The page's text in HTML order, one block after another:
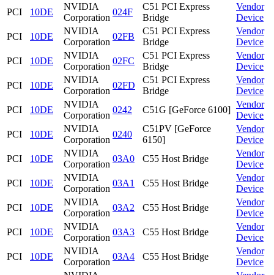
PCI
10DE
NVIDIA
Corporation
024F
C51 PCI Express
Bridge
Vendor
Device
PCI
10DE
NVIDIA
Corporation
02FB
C51 PCI Express
Bridge
Vendor
Device
PCI
10DE
NVIDIA
Corporation
02FC
C51 PCI Express
Bridge
Vendor
Device
PCI
10DE
NVIDIA
Corporation
02FD
C51 PCI Express
Bridge
Vendor
Device
PCI
10DE
NVIDIA
Corporation
0242 C51G [GeForce 6100]
Vendor
Device
PCI
10DE
NVIDIA
Corporation
0240
C51PV [GeForce
6150]
Vendor
Device
PCI
10DE
NVIDIA
Corporation
03A0 C55 Host Bridge
Vendor
Device
PCI
10DE
NVIDIA
Corporation
03A1 C55 Host Bridge
Vendor
Device
PCI
10DE
NVIDIA
Corporation
03A2 C55 Host Bridge
Vendor
Device
PCI
10DE
NVIDIA
Corporation
03A3 C55 Host Bridge
Vendor
Device
PCI
10DE
NVIDIA
Corporation
03A4 C55 Host Bridge
Vendor
Device